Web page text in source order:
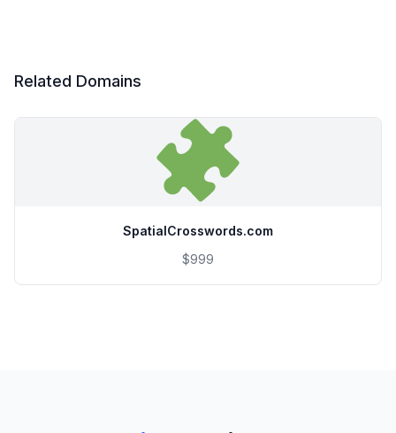
Related Domains
SpatialCrosswords.com
$999